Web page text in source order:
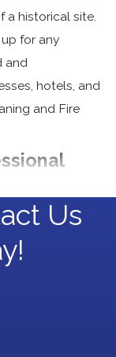
a historical site.
for any
and
hotels, and
and Fire
kitchen is vital
professional
grease to
to lower fire
Us